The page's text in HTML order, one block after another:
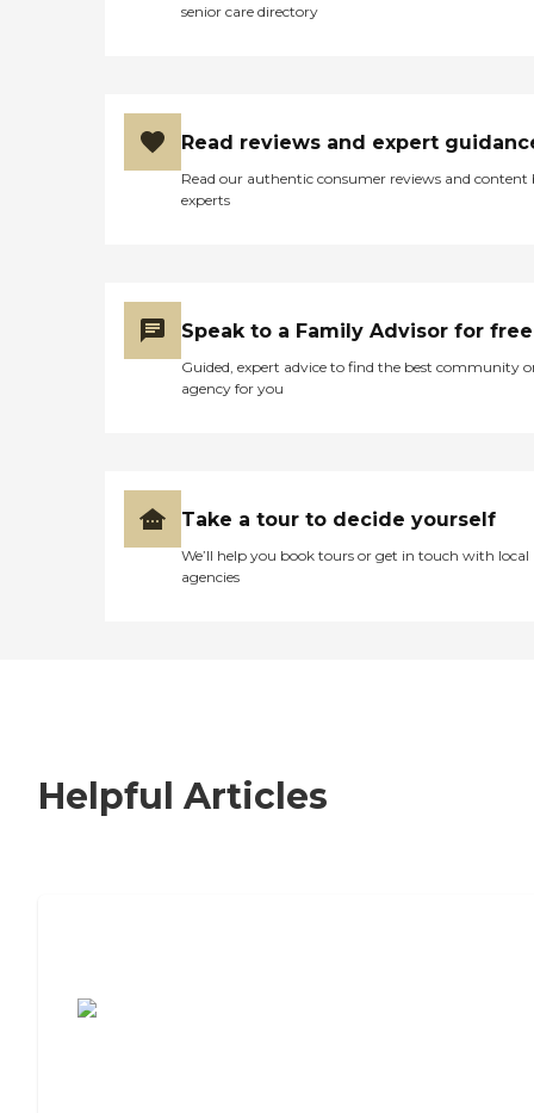
senior care directory
Read reviews and expert
Read our authentic consumer reviews and content
experts
Speak to a Family Advisor for free
Guided, expert advice to find the best community
agency for you
Take a tour to decide yourself
We’ll help you book tours or get in touch with local
agencies
Helpful Articles